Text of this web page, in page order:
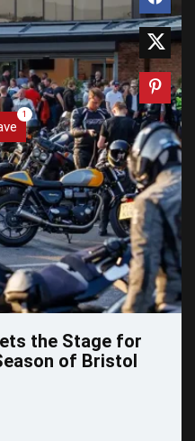
1
the Stage for
of Bristol